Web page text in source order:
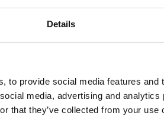
Details
to provide social media features
media, advertising and
that they’ve collected from your use
9.7.
23.7. Katja
20.8. Sentio
Lokacija